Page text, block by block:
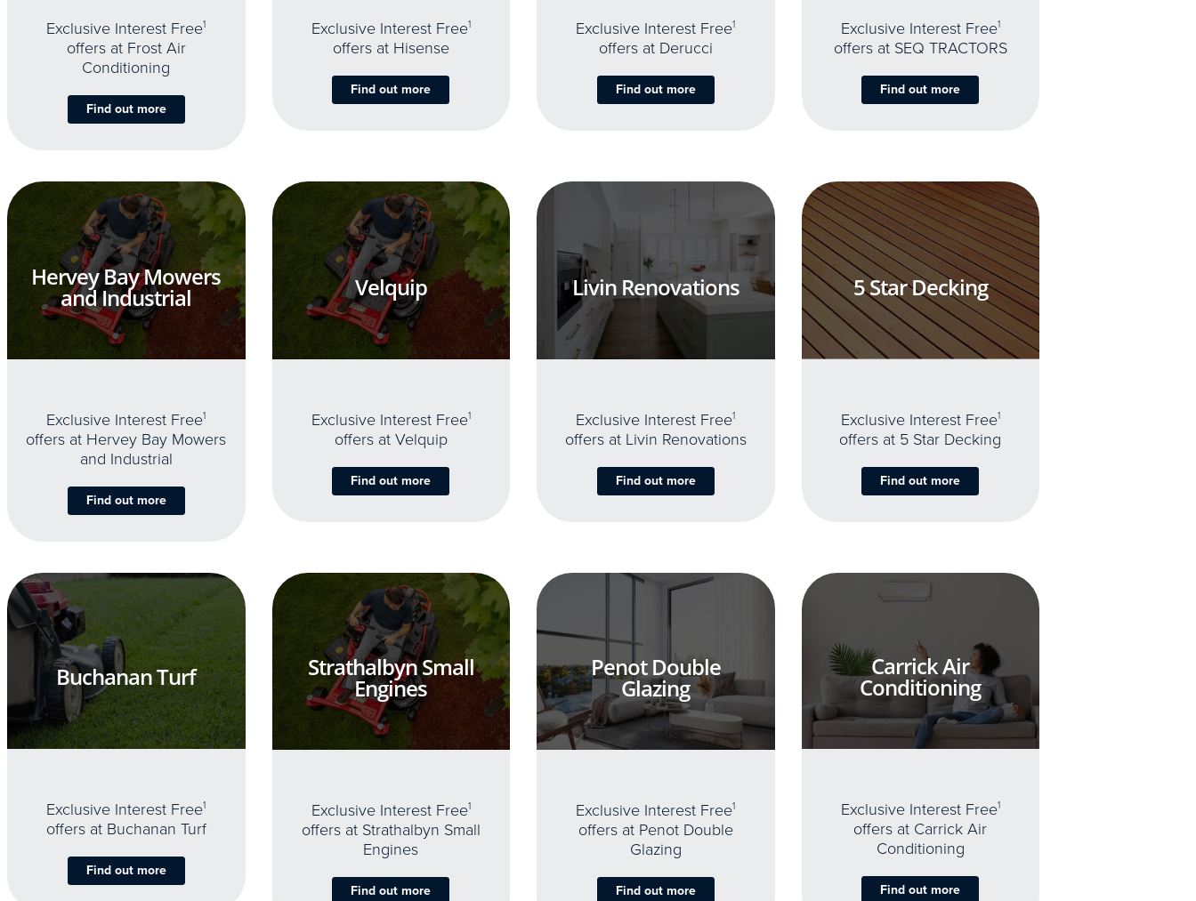
Exclusive Interest Free1
offers at Frost Air
Conditioning
Find out more
Exclusive Interest Free1
offers at Hisense
Find out more
Exclusive Interest Free1
offers at Derucci
Find out more
Exclusive Interest Free1
offers at SEQ TRACTORS
Find out more
Hervey Bay Mowers
and Industrial
Exclusive Interest Free1
offers at Hervey Bay Mowers
and Industrial
Find out more
Velquip
Exclusive Interest Free1
offers at Velquip
Find out more
Livin Renovations
Exclusive Interest Free1
offers at Livin Renovations
Find out more
5 Star Decking
Exclusive Interest Free1
offers at 5 Star Decking
Find out more
Buchanan Turf
Exclusive Interest Free1
offers at Buchanan Turf
Find out more
Strathalbyn Small
Engines
Exclusive Interest Free1
offers at Strathalbyn Small
Engines
Find out more
Penot Double
Glazing
Exclusive Interest Free1
offers at Penot Double
Glazing
Find out more
Carrick Air
Conditioning
Exclusive Interest Free1
offers at Carrick Air
Conditioning
Find out more